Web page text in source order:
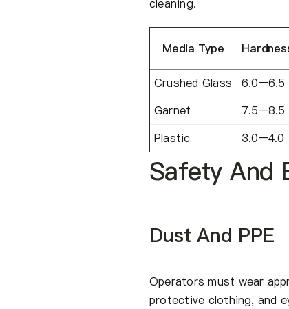
cleaning.
Media Type
Crushed Glass 6.0–6.5
Garnet
7.5–8.5
Plastic
3.0–4.0
Safety And
Dust And PPE
Operators must wear
protective clothing, and